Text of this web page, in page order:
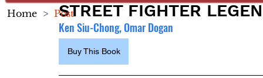
STREET FIGHTER
Ken Siu-Chong, Omar Dogan
Buy This Book
Home > Post